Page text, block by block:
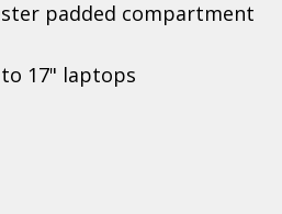
padded compartment
17" laptops